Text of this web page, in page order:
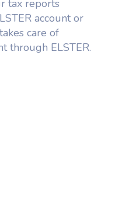
tax reports
account or
care of
through ELSTER.